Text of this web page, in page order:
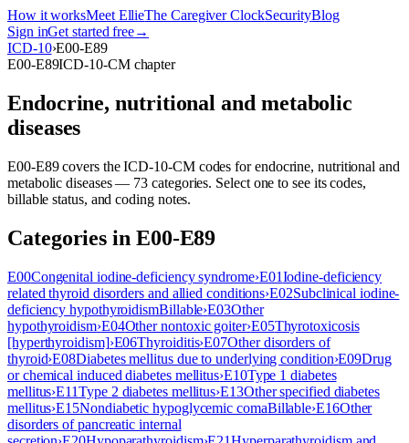
How it worksMeet EllieThe Caregiver ClockSecurityBlog
Sign inGet started free→
ICD-10›E00-E89
E00-E89ICD-10-CM chapter
Endocrine, nutritional and metabolic
diseases
E00-E89covers the ICD-10-CM codes forendocrine, nutritional and
metabolic diseases— 73 categories. Select one to see its codes,
billable status, and coding notes.
Categories in E00-E89
E00Congenital iodine-deficiency syndrome›E01Iodine-deficiency
related thyroid disorders and allied conditions›E02Subclinical iodine-
deficiency hypothyroidismBillable›E03Other
hypothyroidism›E04Other nontoxic goiter›E05Thyrotoxicosis
[hyperthyroidism]›E06Thyroiditis›E07Other disorders of
thyroid›E08Diabetes mellitus due to underlying condition›E09Drug
or chemical induced diabetes mellitus›E10Type 1 diabetes
mellitus›E11Type 2 diabetes mellitus›E13Other specified diabetes
mellitus›E15Nondiabetic hypoglycemic comaBillable›E16Other
disorders of pancreatic internal